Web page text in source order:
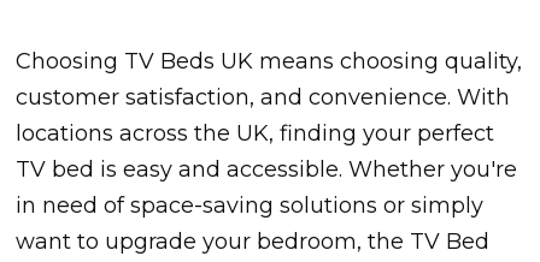
Choosing TV Beds UK means choosing quality,
customer satisfaction, and convenience. With
locations across the UK, finding your perfect
TV bed is easy and accessible. Whether you're
in need of space-saving solutions or simply
want to upgrade your bedroom, the TV Bed